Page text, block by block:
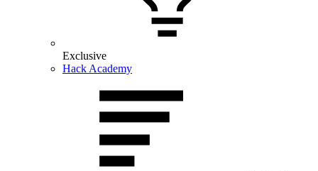
Exclusive
Hack Academy